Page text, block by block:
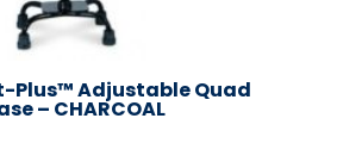
Plus™ Adjustable Quad
– CHARCOAL